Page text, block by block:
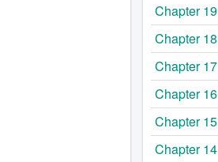
Chapter 19
Chapter 18
Chapter 17
Chapter 16
Chapter 15
Chapter 14